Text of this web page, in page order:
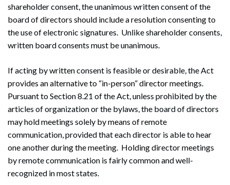
Search
shareholder consent, the unanimous written consent of the
board of directors should include a resolution consenting to
the use of electronic signatures. Unlike shareholder consents,
written board consents must be unanimous.
If acting by written consent is feasible or desirable, the Act
provides an alternative to “in-person” director meetings.
Pursuant to Section 8.21 of the Act, unless prohibited by the
articles of organization or the bylaws, the board of directors
may hold meetings solely by means of remote
communication, provided that each director is able to hear
one another during the meeting. Holding director meetings
by remote communication is fairly common and well-
recognized in most states.